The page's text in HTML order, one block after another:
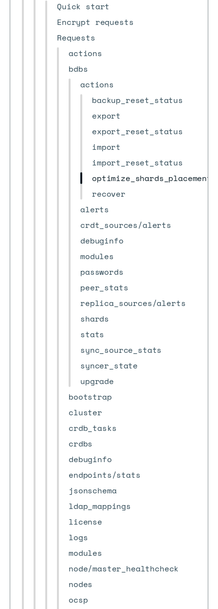
Quick start
Encrypt requests
Requests
actions
bdbs
actions
backup_reset_status
export
export_reset_status
import
import_reset_status
optimize_shards_placement
recover
alerts
crdt_sources/alerts
debuginfo
modules
passwords
peer_stats
replica_sources/alerts
shards
stats
sync_source_stats
syncer_state
upgrade
bootstrap
cluster
crdb_tasks
crdbs
debuginfo
endpoints/stats
jsonschema
ldap_mappings
license
logs
modules
node/master_healthcheck
nodes
ocsp